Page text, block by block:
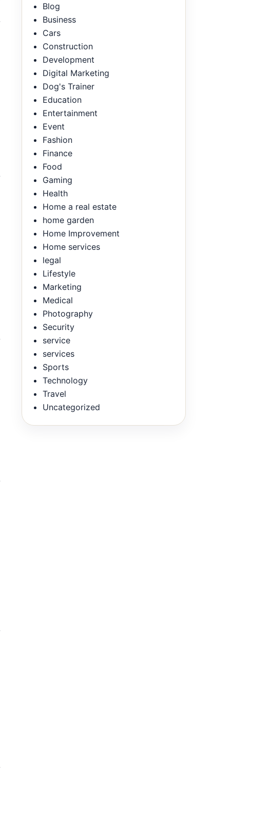
Blog
Business
Cars
Construction
Development
Digital Marketing
Dog's Trainer
Education
Entertainment
Event
Fashion
Finance
Food
Gaming
Health
Home a real estate
home garden
Home Improvement
Home services
legal
Lifestyle
Marketing
Medical
Photography
Security
service
services
Sports
Technology
Travel
Uncategorized